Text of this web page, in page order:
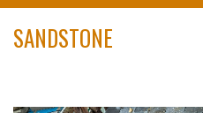
SANDSTONE